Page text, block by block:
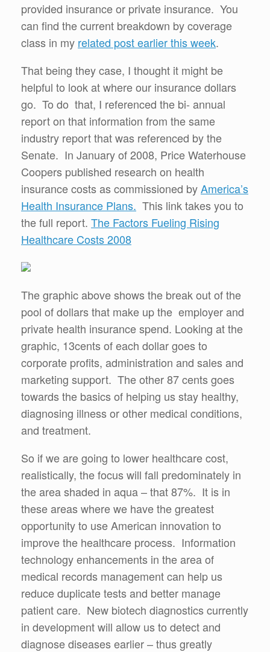
provided insurance or private insurance. You
can find the current breakdown by coverage
class in my related post earlier this week.
That being they case, I thought it might be
helpful to look at where our insurance dollars
go. To do that, I referenced the bi- annual
report on that information from the same
industry report that was referenced by the
Senate. In January of 2008, Price Waterhouse
Coopers published research on health
insurance costs as commissioned byAmerica’s
Health Insurance Plans. This link takes you to
the full report. The Factors Fueling Rising
Healthcare Costs 2008
The graphic above shows the break out of the
pool of dollars that make up the employer and
private health insurance spend. Looking at the
graphic, 13cents of each dollar goes to
corporate profits, administration and sales and
marketing support. The other 87 cents goes
towards the basics of helping us stay healthy,
diagnosing illness or other medical conditions,
and treatment.
So if we are going to lower healthcare cost,
realistically, the focus will fall predominately in
the area shaded in aqua – that 87%. It is in
these areas where we have the greatest
opportunity to use American innovation to
improve the healthcare process. Information
technology enhancements in the area of
medical records management can help us
reduce duplicate tests and better manage
patient care. New biotech diagnostics currently
in development will allow us to detect and
diagnose diseases earlier – thus greatly